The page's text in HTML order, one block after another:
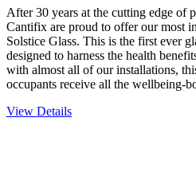
After 30 years at the cutting edge of
Cantifix are proud to offer our most
Solstice Glass. This is the first ever
designed to harness the health
with almost all of our installations,
occupants receive all the wellbeing-
View Details